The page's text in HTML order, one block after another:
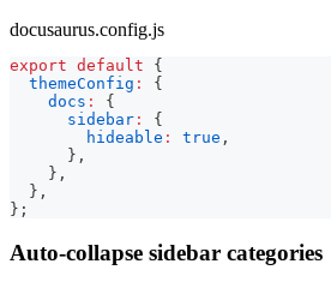
docusaurus.config.js
export default
{
themeConfig :
{
docs :
{
sidebar :
{
hideable : true ,
} ,
} ,
} ,
} ;
Auto-collapse sidebar categories